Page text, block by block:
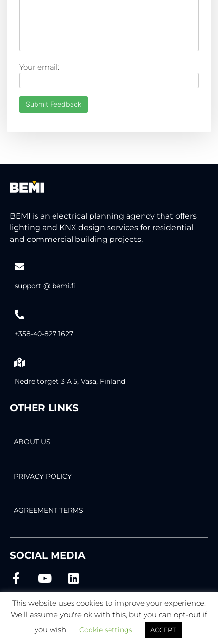
Your email:
Submit Feedback
BEMI is an electrical planning agency that offers
lighting and KNX design services for residential
and commercial building projects.
support @ bemi.fi
+358-40-827 1627
Nedre torget 3 A 5, Vasa, Finland
OTHER LINKS
ABOUT US
PRIVACY POLICY
AGREEMENT TERMS
SOCIAL MEDIA
© 2022 BEMI Automation | BEMI Smart-Home
This website uses cookies to improve your experience.
We'll assume you're ok with this, but you can opt-out if
you wish.
Cookie settings ACCEPT